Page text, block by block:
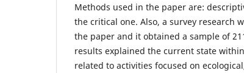
Methods used in the paper are:
the critical one. Also, a survey research
the paper and it obtained a sample of
results explained the current state
related to activities focused on